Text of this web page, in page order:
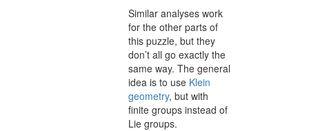
Similar analyses work
for the other parts of
this puzzle, but they
don’t all go exactly the
same way. The general
idea is to use Klein
geometry, but with
finite groups instead of
Lie groups.